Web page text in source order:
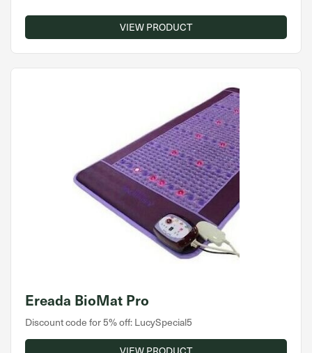
VIEW PRODUCT
Ereada BioMat Pro
Discount code for 5% off: LucySpecial5